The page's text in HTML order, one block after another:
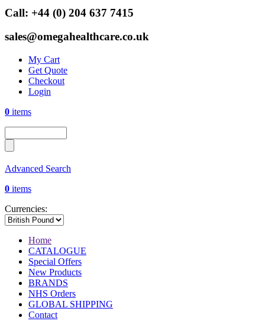
Call: +44 (0) 204 637 7415
sales@omegahealthcare.co.uk
My Cart
Get Quote
Checkout
Login
0 items
Advanced Search
0 items
Currencies:
Home
CATALOGUE
Special Offers
New Products
BRANDS
NHS Orders
GLOBAL SHIPPING
Contact